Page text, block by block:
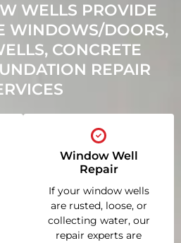
WELLS PROVIDE
WINDOWS/DOORS,
CONCRETE
REPAIR
Window Well
Repair
If your window wells
are rusted, loose, or
collecting water, our
repair experts are